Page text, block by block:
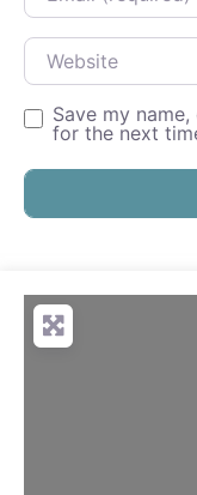
Website
Save my
for the next